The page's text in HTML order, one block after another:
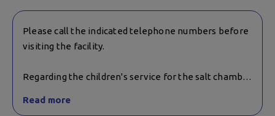
Please call the indicated telephone numbers before
visiting the facility.
Regarding the children's service for the salt chamber
Read more